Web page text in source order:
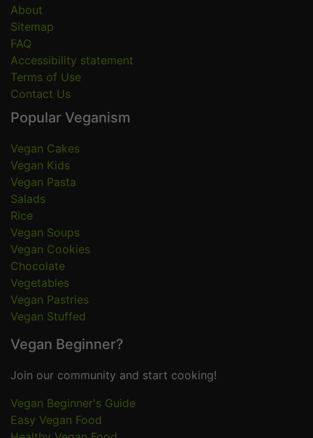
About
Sitemap
FAQ
Accessibility statement
Terms of Use
Contact Us
Popular Veganism
Vegan Cakes
Vegan Kids
Vegan Pasta
Salads
Rice
Vegan Soups
Vegan Cookies
Chocolate
Vegetables
Vegan Pastries
Vegan Stuffed
Vegan Beginner?
Join our community and start cooking!
Vegan Beginner's Guide
Easy Vegan Food